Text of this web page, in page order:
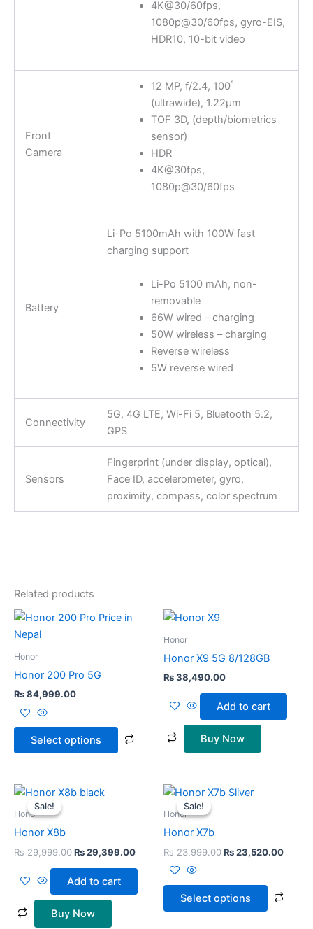
4K@30/60fps,
1080p@30/60fps, gyro-EIS,
HDR10, 10-bit video
Front
Camera
12 MP, f/2.4, 100˚
(ultrawide), 1.22µm
TOF 3D, (depth/biometrics
sensor)
HDR
4K@30fps,
1080p@30/60fps
Battery
Li-Po 5100mAh with 100W fast
charging support
Li-Po 5100 mAh, non-
removable
66W wired – charging
50W wireless – charging
Reverse wireless
5W reverse wired
Connectivity
5G, 4G LTE, Wi-Fi 5, Bluetooth 5.2,
GPS
Sensors
Fingerprint (under display, optical),
Face ID, accelerometer, gyro,
proximity, compass, color spectrum
Related products
Honor
Honor 200 Pro 5G
₨84,999.00
Select options
product
variants.
product
Honor
Honor X9 5G 8/128GB
₨38,490.00
Add to cart
Buy Now
Sale!
Sale!
Honor
Honor X8b
₨29,999.00
Original
₨29,399.00
Current
Add to cart
Buy Now
Sale!
Sale!
Honor
Honor X7b
₨23,999.00
Original
₨23,520.00
Select options